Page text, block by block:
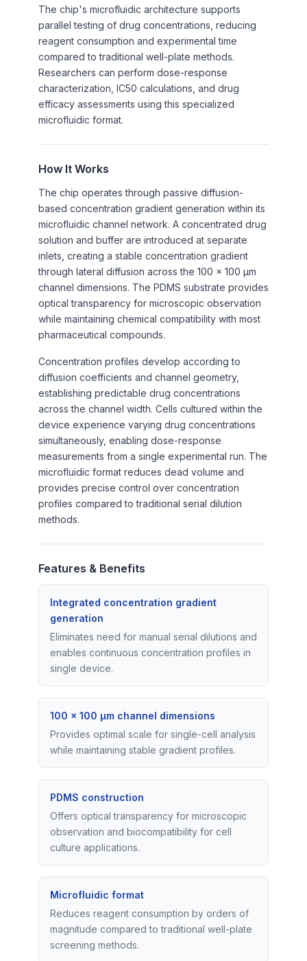
The chip's microfluidic architecture supports
parallel testing of drug concentrations, reducing
reagent consumption and experimental time
compared to traditional well-plate methods.
Researchers can perform dose-response
characterization, IC50 calculations, and drug
efficacy assessments using this specialized
microfluidic format.
How It Works
The chip operates through passive diffusion-
based concentration gradient generation within its
microfluidic channel network. A concentrated drug
solution and buffer are introduced at separate
inlets, creating a stable concentration gradient
through lateral diffusion across the 100 x 100 μm
channel dimensions. The PDMS substrate provides
optical transparency for microscopic observation
while maintaining chemical compatibility with most
pharmaceutical compounds.
Concentration profiles develop according to
diffusion coefficients and channel geometry,
establishing predictable drug concentrations
across the channel width. Cells cultured within the
device experience varying drug concentrations
simultaneously, enabling dose-response
measurements from a single experimental run. The
microfluidic format reduces dead volume and
provides precise control over concentration
profiles compared to traditional serial dilution
methods.
Features & Benefits
Integrated concentration gradient
generation
Eliminates need for manual serial dilutions and
enables continuous concentration profiles in
single device.
100 x 100 μm channel dimensions
Provides optimal scale for single-cell analysis
while maintaining stable gradient profiles.
PDMS construction
Offers optical transparency for microscopic
observation and biocompatibility for cell
culture applications.
Microfluidic format
Reduces reagent consumption by orders of
magnitude compared to traditional well-plate
screening methods.